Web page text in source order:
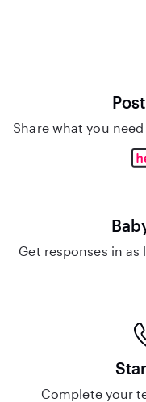
Share what you
Get responses in
Complete your